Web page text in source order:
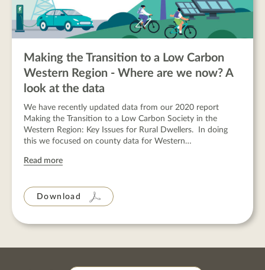
Making the Transition to a Low Carbon
Western Region - Where are we now? A
look at the data
We have recently updated data from our 2020 report
Making the Transition to a Low Carbon Society in the
Western Region: Key Issues for Rural Dwellers. In doing
this we focused on county data for Western…
Read more
Download